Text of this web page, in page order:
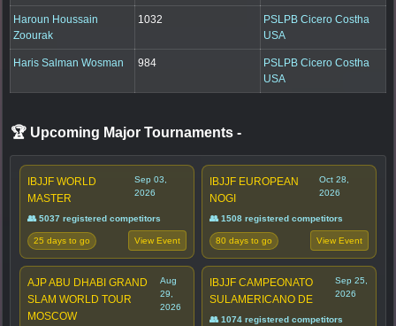
Haroun Houssain
Zoourak
1032
PSLPB Cicero Costha
USA
Haris Salman Wosman 984
PSLPB Cicero Costha
USA
🏆 Upcoming Major Tournaments -
IBJJF WORLD
MASTER
Sep 03,
2026
👥 5037 registered competitors
25 days to go View Event
IBJJF EUROPEAN
NOGI
Oct 28,
2026
👥 1508 registered competitors
80 days to go View Event
AJP ABU DHABI GRAND
SLAM WORLD TOUR
MOSCOW
Aug
29,
2026
IBJJF CAMPEONATO
SULAMERICANO DE
Sep 25,
2026
👥 1074 registered competitors